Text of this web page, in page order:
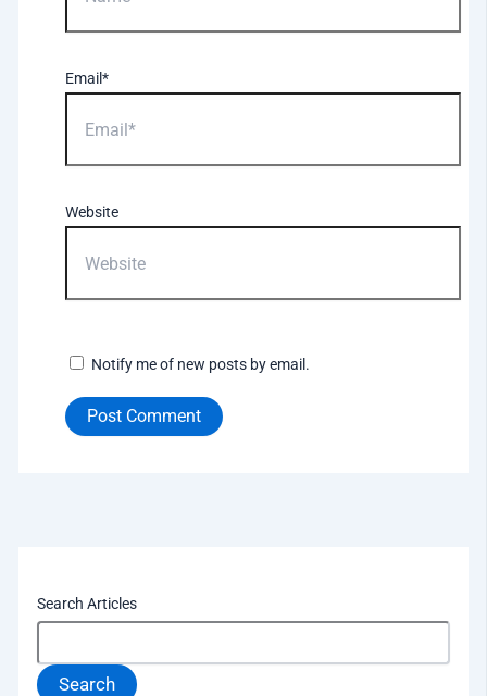
Email*
Website
Notify me of new posts by email.
Search Articles
Search